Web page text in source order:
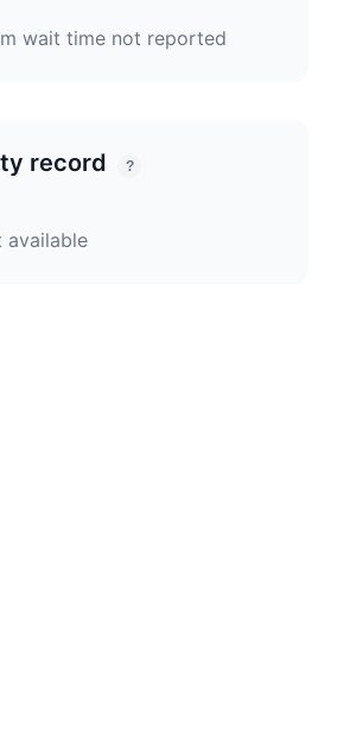
wait time not reported
record ?
available